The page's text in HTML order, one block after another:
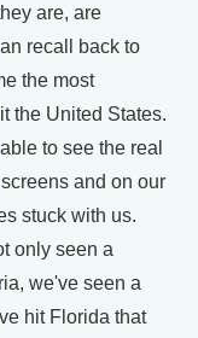
are, are
recall back to
the most
the United States.
to see the real
and on our
stuck with us.
only seen a
we've seen a
hit Florida that